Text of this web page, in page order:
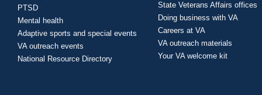
PTSD
Mental health
Adaptive sports and special events
VA outreach events
National Resource Directory
State Veterans Affairs offices
Doing business with VA
Careers at VA
VA outreach materials
Your VA welcome kit